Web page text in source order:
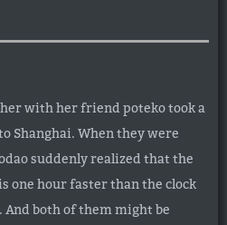
with her friend poteko took a
Shanghai. When they were
suddenly realized that the
one hour faster than the clock
both of them might be